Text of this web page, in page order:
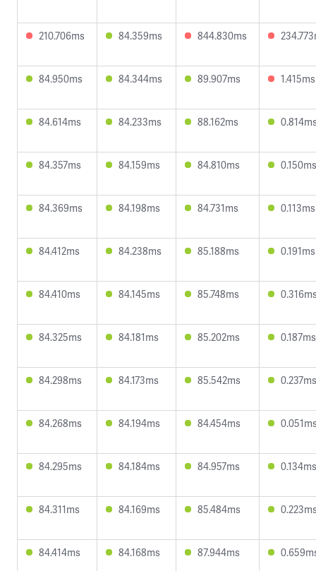
210.706ms 84.359ms 844.830ms
84.950ms 84.344ms 89.907ms 1.415ms
84.614ms 84.233ms 88.162ms
84.357ms 84.159ms 84.810ms 0.150ms
84.369ms 84.198ms 84.731ms 0.113ms
84.412ms 84.238ms 85.188ms 0.191ms
84.410ms 84.145ms 85.748ms
84.325ms 84.181ms 85.202ms 0.187ms
84.298ms 84.173ms 85.542ms 0.237ms
84.268ms 84.194ms 84.454ms
84.295ms 84.184ms 84.957ms 0.134ms
84.311ms 84.169ms 85.484ms
84.414ms 84.168ms 87.944ms